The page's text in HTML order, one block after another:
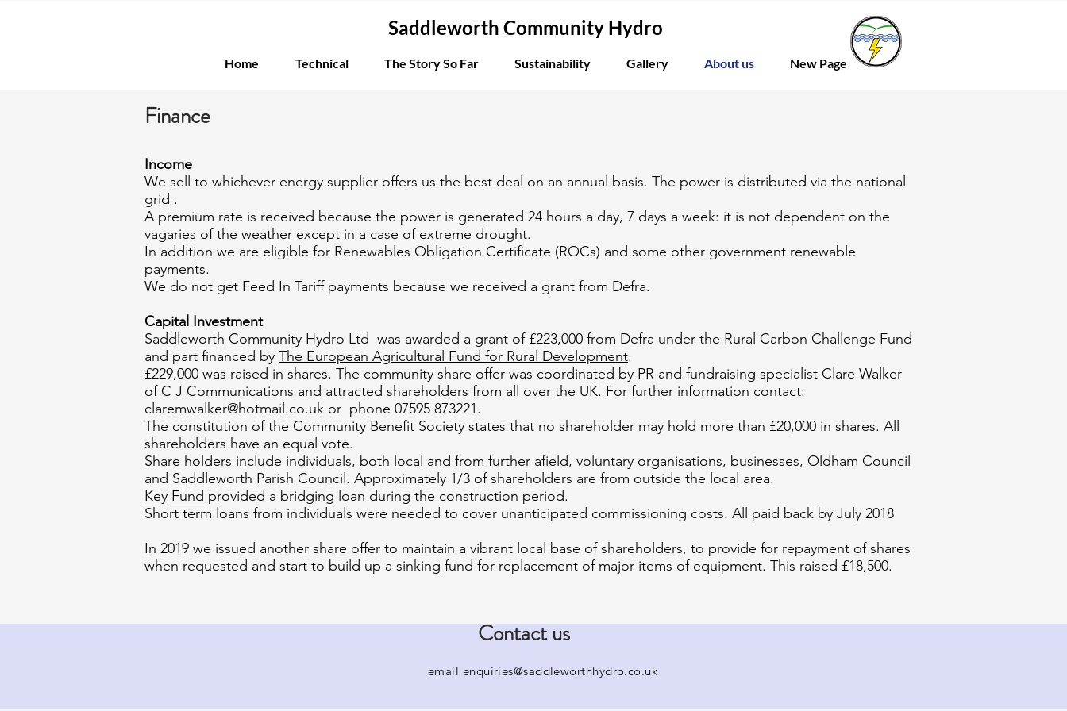
Saddleworth Community Hydro
Home Technical The Story So Far Sustainability Gallery About us New Page
Finance
Income
We sell to whichever energy supplier offers us the best deal on an annual basis. The power is distributed via the national
grid .
A premium rate is received because the power is generated 24 hours a day, 7 days a week: it is not dependent on the
vagaries of the weather except in a case of extreme drought.
In addition we are eligible for Renewables Obligation Certificate (ROCs) and some other government renewable
payments.
We do not get Feed In Tariff payments because we received a grant from Defra.
Capital Investment
Saddleworth Community Hydro Ltd was awarded a grant of £223,000 from Defra under the Rural Carbon Challenge Fund
and part financed by The European Agricultural Fund for Rural Development.
£229,000 was raised in shares. The community share offer was coordinated by PR and fundraising specialist Clare Walker
of C J Communications and attracted shareholders from all over the UK. For further information contact:
claremwalker@hotmail.co.uk or phone 07595 873221.
The constitution of the Community Benefit Society states that no shareholder may hold more than £20,000 in shares. All
shareholders have an equal vote.
Share holders include individuals, both local and from further afield, voluntary organisations, businesses, Oldham Council
and Saddleworth Parish Council. Approximately 1/3 of shareholders are from outside the local area.
Key Fund provided a bridging loan during the construction period.
Short term loans from individuals were needed to cover unanticipated commissioning costs. All paid back by July 2018
In 2019 we issued another share offer to maintain a vibrant local base of shareholders, to provide for repayment of shares
when requested and start to build up a sinking fund for replacement of major items of equipment. This raised £18,500.
email enquiries@saddleworthhydro.co.uk
Contact us